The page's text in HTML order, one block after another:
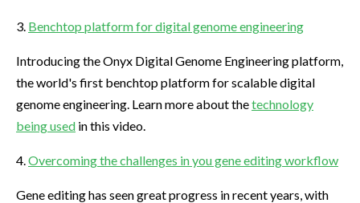
3. Benchtop platform for digital genome engineering
Introducing the Onyx Digital Genome Engineering platform,
the world's first benchtop platform for scalable digital
genome engineering. Learn more about thetechnology
being used in this video.
4. Overcoming the challenges in you gene editing workflow
Gene editing has seen great progress in recent years, with